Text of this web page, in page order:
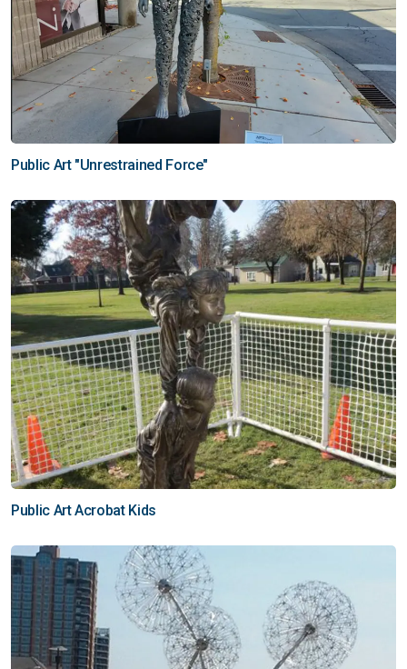
Public Art "Unrestrained Force"
Public Art Acrobat Kids